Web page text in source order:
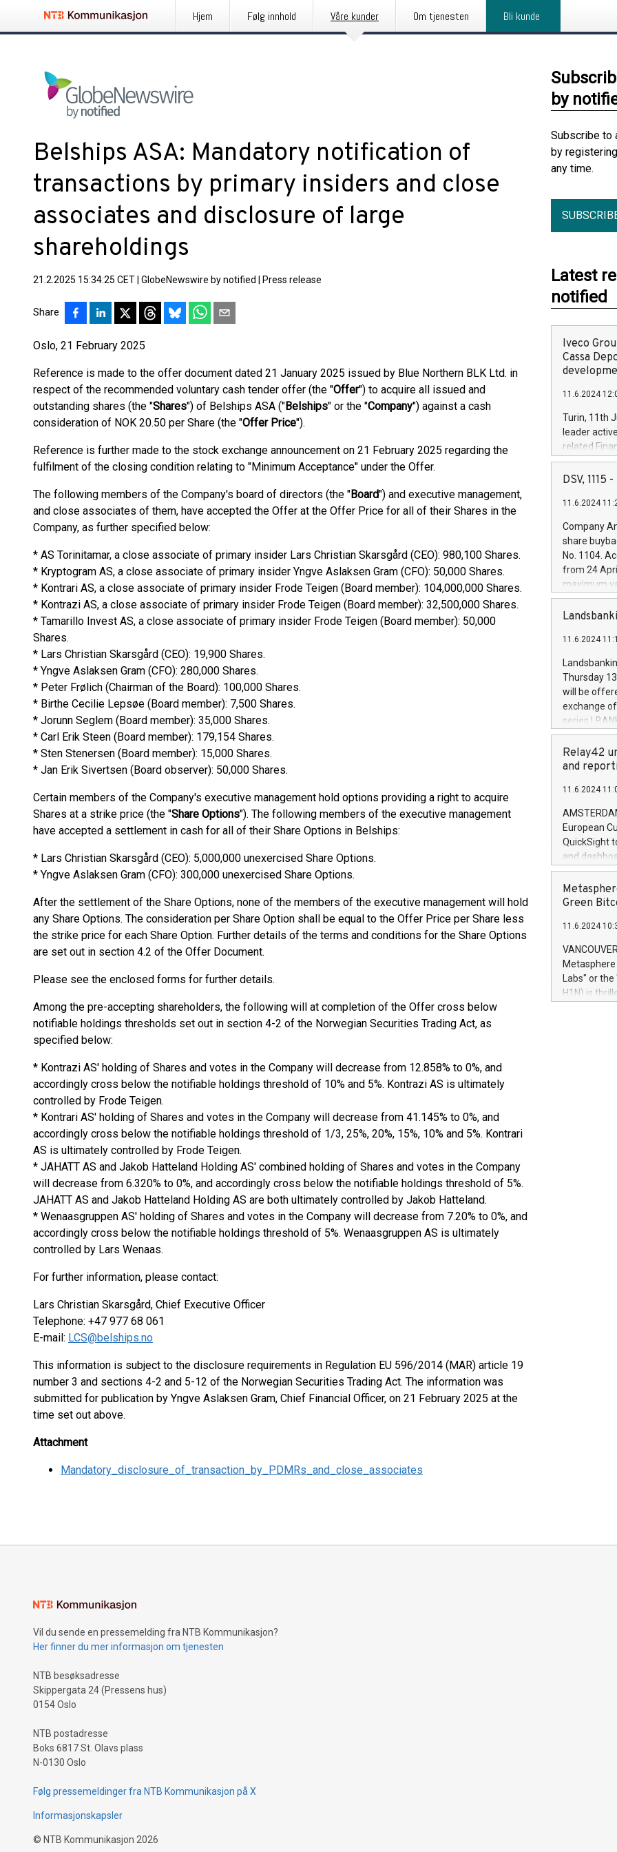
Hjem Følg innhold Våre kunder Om tjenesten Bli kunde
Belships ASA: Mandatory notification of
transactions by primary insiders and close
associates and disclosure of large
shareholdings
21.2.2025 15:34:25 CET GlobeNewswire by notified Press release
Share
Oslo, 21 February 2025
Reference is made to the offer document dated 21 January 2025 issued by Blue Northern BLK Ltd. in
respect of the recommended voluntary cash tender offer (the "Offer") to acquire all issued and
outstanding shares (the "Shares") of Belships ASA ("Belships" or the "Company") against a cash
consideration of NOK 20.50 per Share (the "Offer Price").
Reference is further made to the stock exchange announcement on 21 February 2025 regarding the
fulfilment of the closing condition relating to "Minimum Acceptance" under the Offer.
The following members of the Company's board of directors (the "Board") and executive management,
and close associates of them, have accepted the Offer at the Offer Price for all of their Shares in the
Company, as further specified below:
* AS Torinitamar, a close associate of primary insider Lars Christian Skarsgård (CEO): 980,100 Shares.
* Kryptogram AS, a close associate of primary insider Yngve Aslaksen Gram (CFO): 50,000 Shares.
* Kontrari AS, a close associate of primary insider Frode Teigen (Board member): 104,000,000 Shares.
* Kontrazi AS, a close associate of primary insider Frode Teigen (Board member): 32,500,000 Shares.
* Tamarillo Invest AS, a close associate of primary insider Frode Teigen (Board member): 50,000
Shares.
* Lars Christian Skarsgård (CEO): 19,900 Shares.
* Yngve Aslaksen Gram (CFO): 280,000 Shares.
* Peter Frølich (Chairman of the Board): 100,000 Shares.
* Birthe Cecilie Lepsøe (Board member): 7,500 Shares.
* Jorunn Seglem (Board member): 35,000 Shares.
* Carl Erik Steen (Board member): 179,154 Shares.
* Sten Stenersen (Board member): 15,000 Shares.
* Jan Erik Sivertsen (Board observer): 50,000 Shares.
Certain members of the Company's executive management hold options providing a right to acquire
Shares at a strike price (the "Share Options"). The following members of the executive management
have accepted a settlement in cash for all of their Share Options in Belships:
* Lars Christian Skarsgård (CEO): 5,000,000 unexercised Share Options.
* Yngve Aslaksen Gram (CFO): 300,000 unexercised Share Options.
After the settlement of the Share Options, none of the members of the executive management will hold
any Share Options. The consideration per Share Option shall be equal to the Offer Price per Share less
the strike price for each Share Option. Further details of the terms and conditions for the Share Options
are set out in section 4.2 of the Offer Document.
Please see the enclosed forms for further details.
Among the pre-accepting shareholders, the following will at completion of the Offer cross below
notifiable holdings thresholds set out in section 4-2 of the Norwegian Securities Trading Act, as
specified below:
* Kontrazi AS' holding of Shares and votes in the Company will decrease from 12.858% to 0%, and
accordingly cross below the notifiable holdings threshold of 10% and 5%. Kontrazi AS is ultimately
controlled by Frode Teigen.
* Kontrari AS' holding of Shares and votes in the Company will decrease from 41.145% to 0%, and
accordingly cross below the notifiable holdings threshold of 1/3, 25%, 20%, 15%, 10% and 5%. Kontrari
AS is ultimately controlled by Frode Teigen.
* JAHATT AS and Jakob Hatteland Holding AS' combined holding of Shares and votes in the Company
will decrease from 6.320% to 0%, and accordingly cross below the notifiable holdings threshold of 5%.
JAHATT AS and Jakob Hatteland Holding AS are both ultimately controlled by Jakob Hatteland.
* Wenaasgruppen AS' holding of Shares and votes in the Company will decrease from 7.20% to 0%, and
accordingly cross below the notifiable holdings threshold of 5%. Wenaasgruppen AS is ultimately
controlled by Lars Wenaas.
For further information, please contact:
Lars Christian Skarsgård, Chief Executive Officer
Telephone: +47 977 68 061
E-mail: LCS@belships.no
This information is subject to the disclosure requirements in Regulation EU 596/2014 (MAR) article 19
number 3 and sections 4-2 and 5-12 of the Norwegian Securities Trading Act. The information was
submitted for publication by Yngve Aslaksen Gram, Chief Financial Officer, on 21 February 2025 at the
time set out above.
Attachment
Mandatory_disclosure_of_transaction_by_PDMRs_and_close_associates
by
Subscribe to
by
any time.
Latest
notified
Iveco
Cassa
11.6.2024
Turin, 11th
leader
related
facility of
creation of
Iveco
increasing
financed
be made by
(EXM: IVG)
brands are
DSV, 1115
11.6.2024
Company
share
No. 1104.
from 24
maximum
shares,
European
the rules on
the
to as the
days 1-
11.6.2024
Thursday
will be
exchange
series
covered
price of the
20 June
Markets will
+354 410
Relay42
and
11.6.2024
European
QuickSight
and
customer
to dive
the
module, in
module
Relay42
their data
customers
Marketers
Green
11.6.2024
Labs" or the
H1N) is
Vil du sende en pressemelding fra NTB Kommunikasjon?
Her finner du mer informasjon om tjenesten
NTB besøksadresse
Skippergata 24 (Pressens hus)
0154 Oslo
NTB postadresse
Boks 6817 St. Olavs plass
N-0130 Oslo
Følg pressemeldinger fra NTB Kommunikasjon på X
Informasjonskapsler
© NTB Kommunikasjon 2026